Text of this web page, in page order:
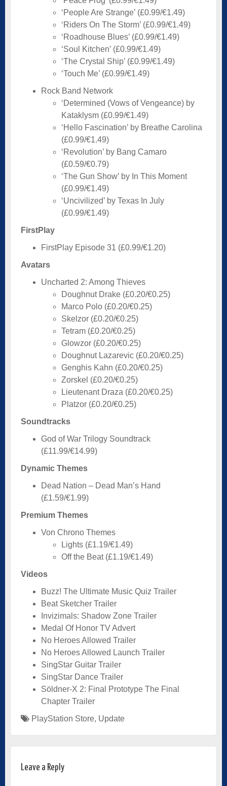
‘People Are Strange’ (£0.99/€1.49)
‘Riders On The Storm’ (£0.99/€1.49)
‘Roadhouse Blues’ (£0.99/€1.49)
‘Soul Kitchen’ (£0.99/€1.49)
‘The Crystal Ship’ (£0.99/€1.49)
‘Touch Me’ (£0.99/€1.49)
Rock Band Network
‘Determined (Vows of Vengeance) by
Kataklysm (£0.99/€1.49)
‘Hello Fascination’ by Breathe Carolina
(£0.99/€1.49)
‘Revolution’ by Bang Camaro
(£0.59/€0.79)
‘The Gun Show’ by In This Moment
(£0.99/€1.49)
‘Uncivilized’ by Texas In July
(£0.99/€1.49)
FirstPlay
FirstPlay Episode 31 (£0.99/€1.20)
Avatars
Uncharted 2: Among Thieves
Doughnut Drake (£0.20/€0.25)
Marco Polo (£0.20/€0.25)
Skelzor (£0.20/€0.25)
Tetram (£0.20/€0.25)
Glowzor (£0.20/€0.25)
Doughnut Lazarevic (£0.20/€0.25)
Genghis Kahn (£0.20/€0.25)
Zorskel (£0.20/€0.25)
Lieutenant Draza (£0.20/€0.25)
Platzor (£0.20/€0.25)
Soundtracks
God of War Trilogy Soundtrack
(£11.99/€14.99)
Dynamic Themes
Dead Nation – Dead Man’s Hand
(£1.59/€1.99)
Premium Themes
Von Chrono Themes
Lights (£1.19/€1.49)
Off the Beat (£1.19/€1.49)
Videos
Buzz! The Ultimate Music Quiz Trailer
Beat Sketcher Trailer
Invizimals: Shadow Zone Trailer
Medal Of Honor TV Advert
No Heroes Allowed Trailer
No Heroes Allowed Launch Trailer
SingStar Guitar Trailer
SingStar Dance Trailer
Söldner-X 2: Final Prototype The Final
Chapter Trailer
PlayStation Store, Update
Leave a Reply